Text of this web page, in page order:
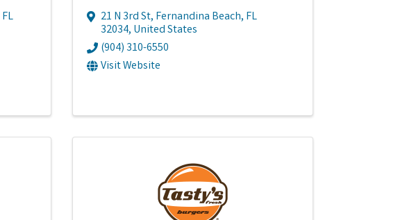
FL
21 N 3rd St, Fernandina Beach, FL
32034, United States
(904) 310-6550
Visit Website